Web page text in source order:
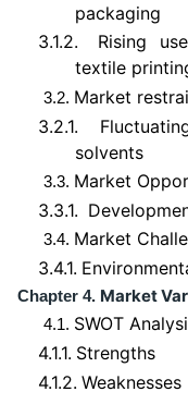
packaging
3.1.2.
Rising
textile
3.2. Market
3.2.1.
solvents
3.3. Market
3.3.1.
3.4. Market
3.4.1.
Chapter 4. Market
4.1. SWOT
4.1.1. Strengths
4.1.2. Weaknesses